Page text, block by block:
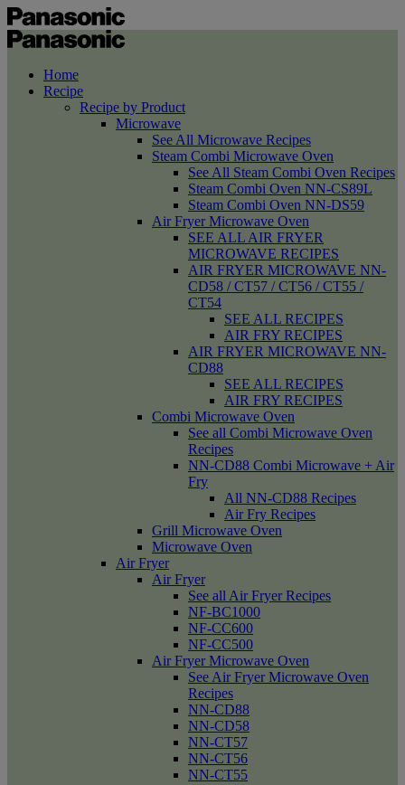
Home
Recipe
Recipe by Product
Microwave
See All Microwave Recipes
Steam Combi Microwave Oven
See All Steam Combi Oven Recipes
Steam Combi Oven NN-CS89L
Steam Combi Oven NN-DS59
Air Fryer Microwave Oven
SEE ALL AIR FRYER
MICROWAVE RECIPES
AIR FRYER MICROWAVE NN-
CD58 / CT57 / CT56 / CT55 /
CT54
SEE ALL RECIPES
AIR FRY RECIPES
AIR FRYER MICROWAVE NN-
CD88
SEE ALL RECIPES
AIR FRY RECIPES
Combi Microwave Oven
See all Combi Microwave Oven
Recipes
NN-CD88 Combi Microwave + Air
Fry
All NN-CD88 Recipes
Air Fry Recipes
Grill Microwave Oven
Microwave Oven
Air Fryer
Air Fryer
See all Air Fryer Recipes
NF-BC1000
NF-CC600
NF-CC500
Air Fryer Microwave Oven
See Air Fryer Microwave Oven
Recipes
NN-CD88
NN-CD58
NN-CT57
NN-CT56
NN-CT55